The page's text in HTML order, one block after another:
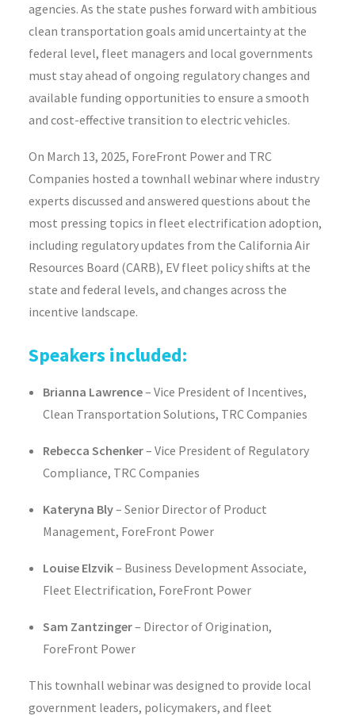
agencies. As the state pushes forward with ambitious
clean transportation goals amid uncertainty at the
federal level, fleet managers and local governments
must stay ahead ofongoing regulatory changes and
available funding opportunities to ensure a smooth
and cost-effective transition to electric vehicles.
On March 13, 2025, ForeFront Power and TRC
Companies hosted a townhall webinar where industry
experts discussed and answered questions about the
most pressing topics in fleet electrification adoption,
including regulatory updates from the California Air
Resources Board (CARB), EV fleet policy shifts at the
state and federal levels, and changes across the
incentive landscape.
Speakers included:
Brianna Lawrence– Vice President of Incentives,
Clean Transportation Solutions, TRC Companies
Rebecca Schenker– Vice President of Regulatory
Compliance, TRC Companies
Kateryna Bly– Senior Director of Product
Management, ForeFront Power
Louise Elzvik– Business Development Associate,
Fleet Electrification, ForeFront Power
Sam Zantzinger– Director of Origination,
ForeFront Power
This townhall webinar was designed to provide local
government leaders, policymakers, and fleet